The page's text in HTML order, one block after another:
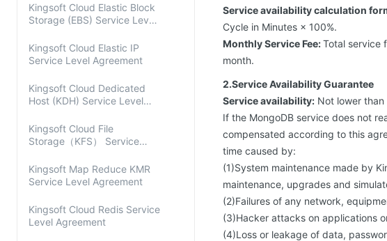
Kingsoft Cloud Elastic Block
Storage (EBS) Service Level
Kingsoft Cloud Elastic IP
Service Level Agreement
Kingsoft Cloud Dedicated
Host (KDH) Service Level
Kingsoft Cloud File
Storage（KFS） Service
Kingsoft Map Reduce KMR
Service Level Agreement
Kingsoft Cloud Redis Service
Level Agreement
Service availability calculation
Cycle in Minutes × 100%.
Monthly Service Fee:Total service
month.
2.Service Availability Guarantee
Service availability: Not lower than
If the MongoDB service does not
compensated according to this
time caused by:
(1)System maintenance made by
maintenance, upgrades and
(2)Failures of any network,
(3)Hacker attacks on applications
(4)Loss or leakage of data,